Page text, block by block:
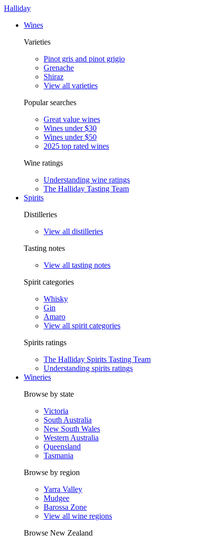
Halliday
Wines
Varieties
Pinot gris and pinot grigio
Grenache
Shiraz
View all varieties
Popular searches
Great value wines
Wines under $30
Wines under $50
2025 top rated wines
Wine ratings
Understanding wine ratings
The Halliday Tasting Team
Spirits
Distilleries
View all distilleries
Tasting notes
View all tasting notes
Spirit categories
Whisky
Gin
Amaro
View all spirit categories
Spirits ratings
The Halliday Spirits Tasting Team
Understanding spirits ratings
Wineries
Browse by state
Victoria
South Australia
New South Wales
Western Australia
Queensland
Tasmania
Browse by region
Yarra Valley
Mudgee
Barossa Zone
View all wine regions
Browse New Zealand